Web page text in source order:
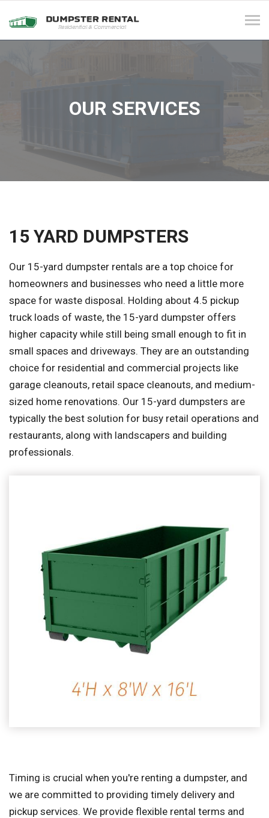
OUR SERVICES
15 YARD DUMPSTERS
Our 15-yard dumpster rentals are a top choice for
homeowners and businesses who need a little more
space for waste disposal. Holding about 4.5 pickup
truck loads of waste, the 15-yard dumpster offers
higher capacity while still being small enough to fit in
small spaces and driveways. They are an outstanding
choice for residential and commercial projects like
garage cleanouts, retail space cleanouts, and medium-
sized home renovations. Our 15-yard dumpsters are
typically the best solution for busy retail operations and
restaurants, along with landscapers and building
professionals.
Timing is crucial when you're renting a dumpster, and
we are committed to providing timely delivery and
pickup services. We provide flexible rental terms and